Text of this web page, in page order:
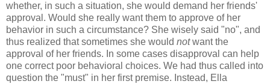
whether, in such a situation, she would demand her friends'
approval. Would she really want them to approve of her
behavior in such a circumstance? She wisely said "no", and
thus realized that sometimes she would notwant the
approval of her friends. In some cases disapproval can help
one correct poor behavioral choices. We had thus called into
question the "must" in her first premise. Instead, Ella